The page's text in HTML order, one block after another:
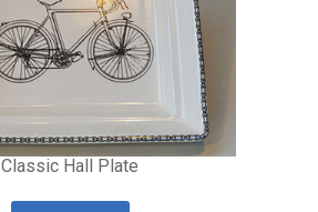
Classic Hall Plate